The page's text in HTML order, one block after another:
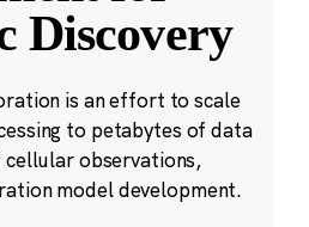
Discovery
is an effort to scale
to petabytes of data
cellular observations,
model development.